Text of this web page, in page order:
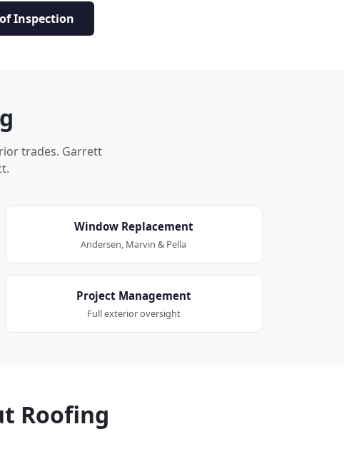
Inspection
trades. Garrett
Window Replacement
Andersen, Marvin & Pella
Project Management
Full exterior oversight
Roofing